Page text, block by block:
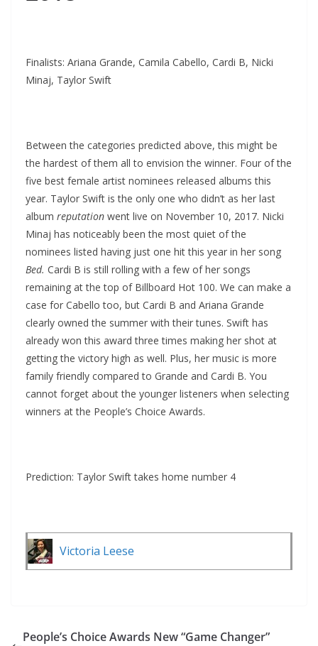
Finalists: Ariana Grande, Camila Cabello, Cardi B, Nicki
Minaj, Taylor Swift
Between the categories predicted above, this might be
the hardest of them all to envision the winner. Four of the
five best female artist nominees released albums this
year. Taylor Swift is the only one who didn’t as her last
album reputation went live on November 10, 2017. Nicki
Minaj has noticeably been the most quiet of the
nominees listed having just one hit this year in her song
Bed. Cardi B is still rolling with a few of her songs
remaining at the top of Billboard Hot 100. We can make a
case for Cabello too, but Cardi B and Ariana Grande
clearly owned the summer with their tunes. Swift has
already won this award three times making her shot at
getting the victory high as well. Plus, her music is more
family friendly compared to Grande and Cardi B. You
cannot forget about the younger listeners when selecting
winners at the People’s Choice Awards.
Prediction: Taylor Swift takes home number 4
Victoria Leese
People’s Choice Awards New “Game Changer”